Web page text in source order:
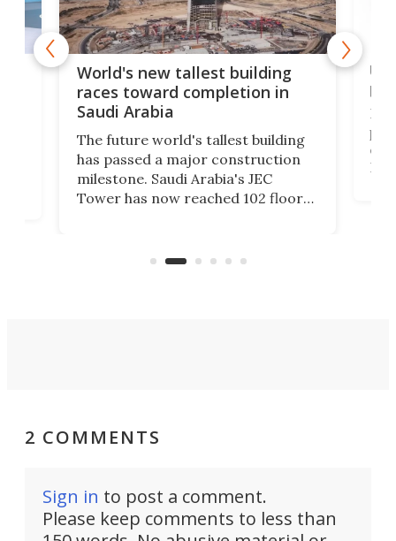
World's new tallest building
races toward completion in
Saudi Arabia
The future world's tallest building
has passed a major construction
milestone. Saudi Arabia's JEC
Tower has now reached 102 floors
In
2 COMMENTS
Sign in to post a comment.
Please keep comments to less than